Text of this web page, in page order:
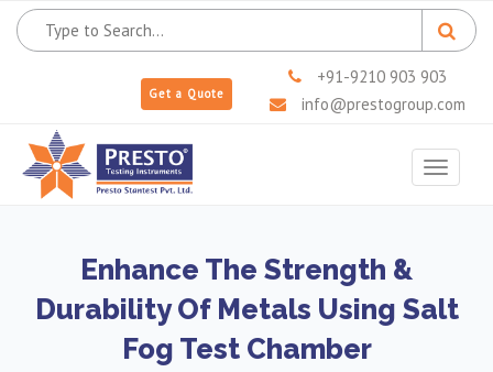
Get a Quote
+91-9210 903 903
info@prestogroup.com
Toggle
Enhance The Strength &
Durability Of Metals Using Salt
Fog Test Chamber